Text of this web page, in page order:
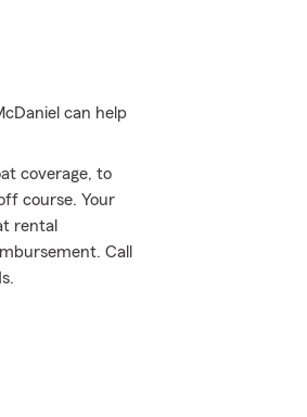
can help
coverage, to
course. Your
rental
Call